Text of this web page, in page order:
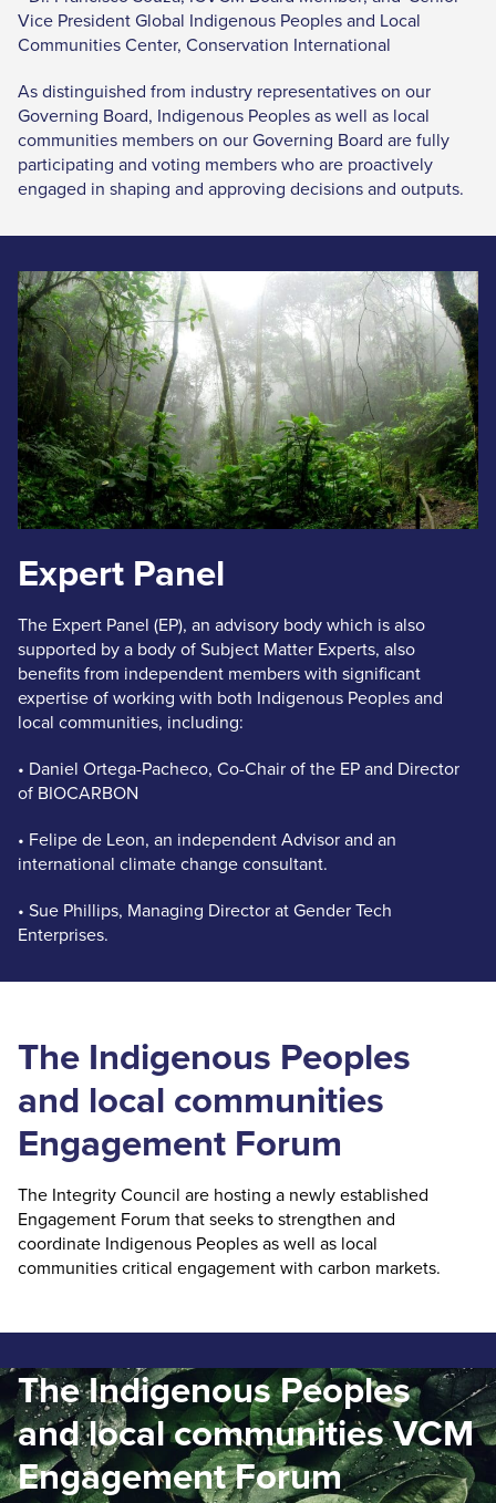
Vice President Global Indigenous Peoples and Local
Communities Center, Conservation International
As distinguished from industry representatives on our
Governing Board, Indigenous Peoples as well as local
communities members on our Governing Board are fully
participating and voting members who are proactively
engaged in shaping and approving decisions and outputs.
Expert Panel
The Expert Panel (EP), an advisory body which is also
supported by a body of Subject Matter Experts, also
benefits from independent members with significant
expertise of working with both Indigenous Peoples and
local communities, including:
• Daniel Ortega-Pacheco, Co-Chair of the EP and Director
of BIOCARBON
• Felipe de Leon, an independent Advisor and an
international climate change consultant.
• Sue Phillips, Managing Director at Gender Tech
Enterprises.
The Indigenous Peoples
and local communities
Engagement Forum
The Integrity Council are hosting a newly established
Engagement Forum that seeks to strengthen and
coordinate Indigenous Peoples as well as local
communities critical engagement with carbon markets.
The Indigenous Peoples
and local communities VCM
Engagement Forum